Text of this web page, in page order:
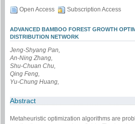
Open Access Subscription Access
ADVANCED BAMBOO FOREST GROWTH
DISTRIBUTION NETWORK
Jeng-Shyang Pan,
An-Ning Zhang,
Shu-Chuan Chu,
Qing Feng,
Yu-Chung Huang,
Abstract
Metaheuristic optimization algorithms are